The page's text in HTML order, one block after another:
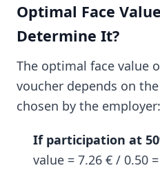
Optimal Face
Determine It?
The optimal face value
voucher depends on
chosen by the employer:
If participation at
value = 7.26 € / 0.50 =